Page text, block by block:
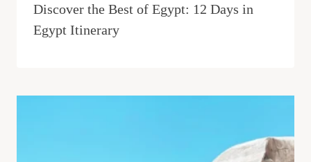
Discover the Best of Egypt: 12 Days in
Egypt Itinerary